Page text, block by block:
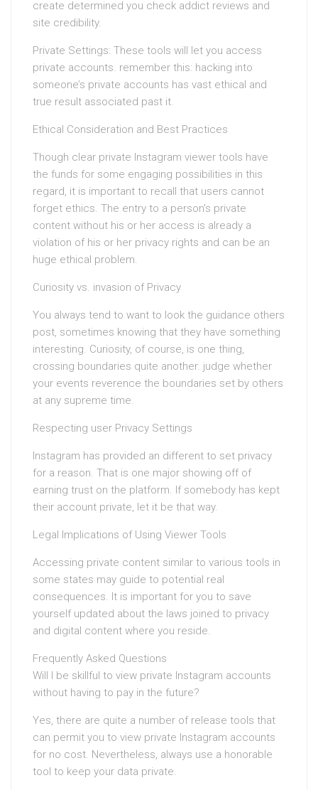
create determined you check addict reviews and
site credibility.
Private Settings: These tools will let you access
private accounts. remember this: hacking into
someone’s private accounts has vast ethical and
true result associated past it.
Ethical Consideration and Best Practices
Though clear private Instagram viewer tools have
the funds for some engaging possibilities in this
regard, it is important to recall that users cannot
forget ethics. The entry to a person’s private
content without his or her access is already a
violation of his or her privacy rights and can be an
huge ethical problem.
Curiosity vs. invasion of Privacy
You always tend to want to look the guidance others
post, sometimes knowing that they have something
interesting. Curiosity, of course, is one thing,
crossing boundaries quite another. judge whether
your events reverence the boundaries set by others
at any supreme time.
Respecting user Privacy Settings
Instagram has provided an different to set privacy
for a reason. That is one major showing off of
earning trust on the platform. If somebody has kept
their account private, let it be that way.
Legal Implications of Using Viewer Tools
Accessing private content similar to various tools in
some states may guide to potential real
consequences. It is important for you to save
yourself updated about the laws joined to privacy
and digital content where you reside.
Frequently Asked Questions
Will I be skillful to view private Instagram accounts
without having to pay in the future?
Yes, there are quite a number of release tools that
can permit you to view private Instagram accounts
for no cost. Nevertheless, always use a honorable
tool to keep your data private.